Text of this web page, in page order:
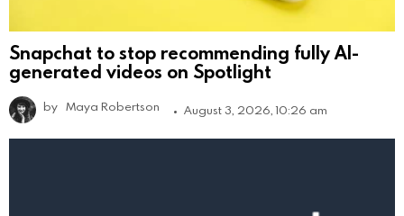
Snapchat to stop recommending fully AI-
generated videos on Spotlight
by Maya Robertson August 3, 2026, 10:26 am